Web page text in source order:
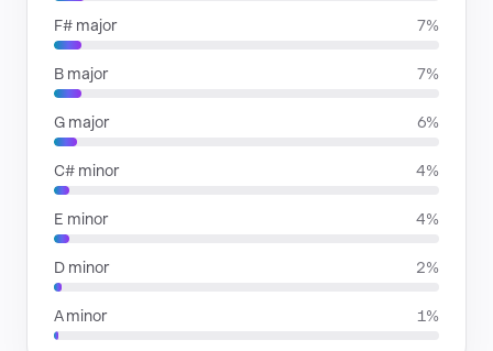
F# major 7%
B major 7%
G major 6%
C# minor 4%
E minor 4%
D minor 2%
A minor 1%